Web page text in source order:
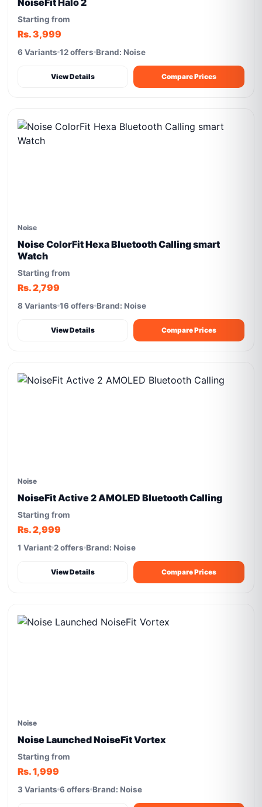
NoiseFit Halo 2
Starting from
Rs. 3,999
6 Variants 12 offers Brand: Noise
View Details Compare Prices
Noise
Noise ColorFit Hexa Bluetooth Calling smart
Watch
Starting from
Rs. 2,799
8 Variants 16 offers Brand: Noise
View Details Compare Prices
Noise
NoiseFit Active 2 AMOLED Bluetooth Calling
Starting from
Rs. 2,999
1 Variant 2 offers Brand: Noise
View Details Compare Prices
Noise
Noise Launched NoiseFit Vortex
Starting from
Rs. 1,999
3 Variants 6 offers Brand: Noise